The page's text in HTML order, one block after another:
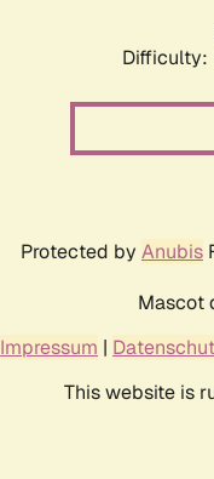
Difficulty:
Protected by Anubis
Mascot
Impressum |
This website is